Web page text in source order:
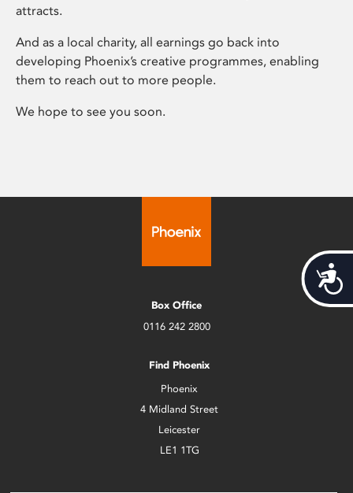
attracts.
And as a local charity, all earnings go back into
developing Phoenix’s creative programmes, enabling
them to reach out to more people.
We hope to see you soon.
Box Office
0116 242 2800
Find Phoenix
Phoenix
4 Midland Street
Leicester
LE1 1TG